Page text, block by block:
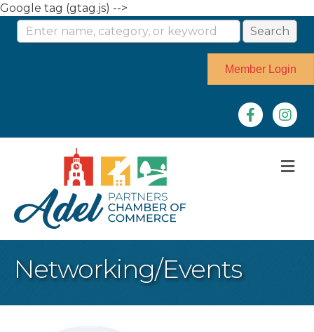
Google tag (gtag.js) -->
Member Login
Facebook
Networking/Events